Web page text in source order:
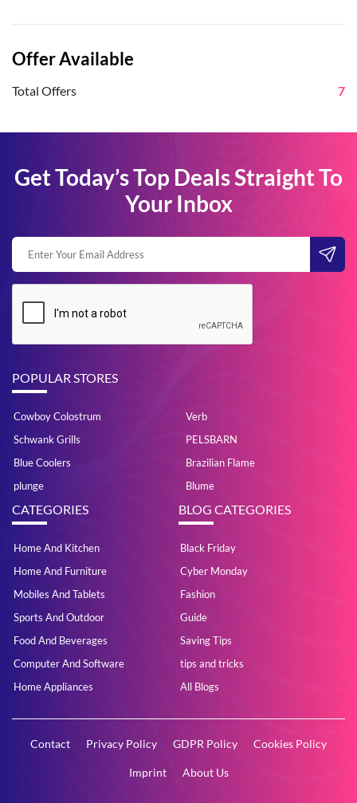
Offer Available
Total Offers 7
Get Today’s Top Deals Straight To
Your Inbox
POPULAR STORES
Cowboy Colostrum
Verb
Schwank Grills
PELSBARN
Blue Coolers
Brazilian Flame
plunge
Blume
CATEGORIES
Home And Kitchen
Home And Furniture
Mobiles And Tablets
Sports And Outdoor
Food And Beverages
Computer And Software
Home Appliances
BLOG CATEGORIES
Black Friday
Cyber Monday
Fashion
Guide
Saving Tips
tips and tricks
All Blogs
Contact Privacy Policy GDPR Policy Cookies Policy
Imprint About Us